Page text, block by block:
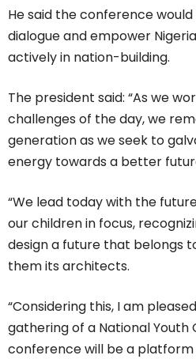
He said the conference
dialogue and empower
actively in nation-building.
The president said: “As we
challenges of the day, we
generation as we seek to
energy towards a better
“We lead today with the
our children in focus,
design a future that belongs
them its architects.
“Considering this, I am
gathering of a National Youth
conference will be a